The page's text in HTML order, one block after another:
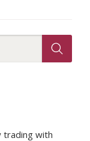
trading with